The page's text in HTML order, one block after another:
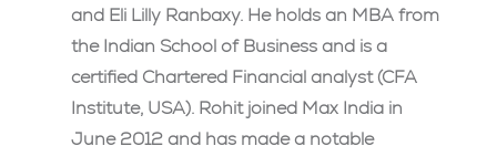
and Eli Lilly Ranbaxy. He holds an MBA from
the Indian School of Business and is a
certified Chartered Financial analyst (CFA
Institute, USA). Rohit joined Max India in
June 2012 and has made a notable